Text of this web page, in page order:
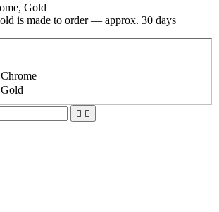
Gold
is made to order — approx. 30 days
Chrome
Gold
 